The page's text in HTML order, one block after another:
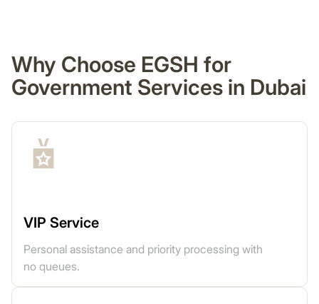
Why Choose EGSH for
Government Services in Dubai
VIP Service
Personal assistance and priority processing with
no queues.